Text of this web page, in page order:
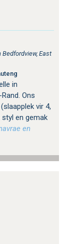
East
in
Ons
vir 4,
styl en gemak
en